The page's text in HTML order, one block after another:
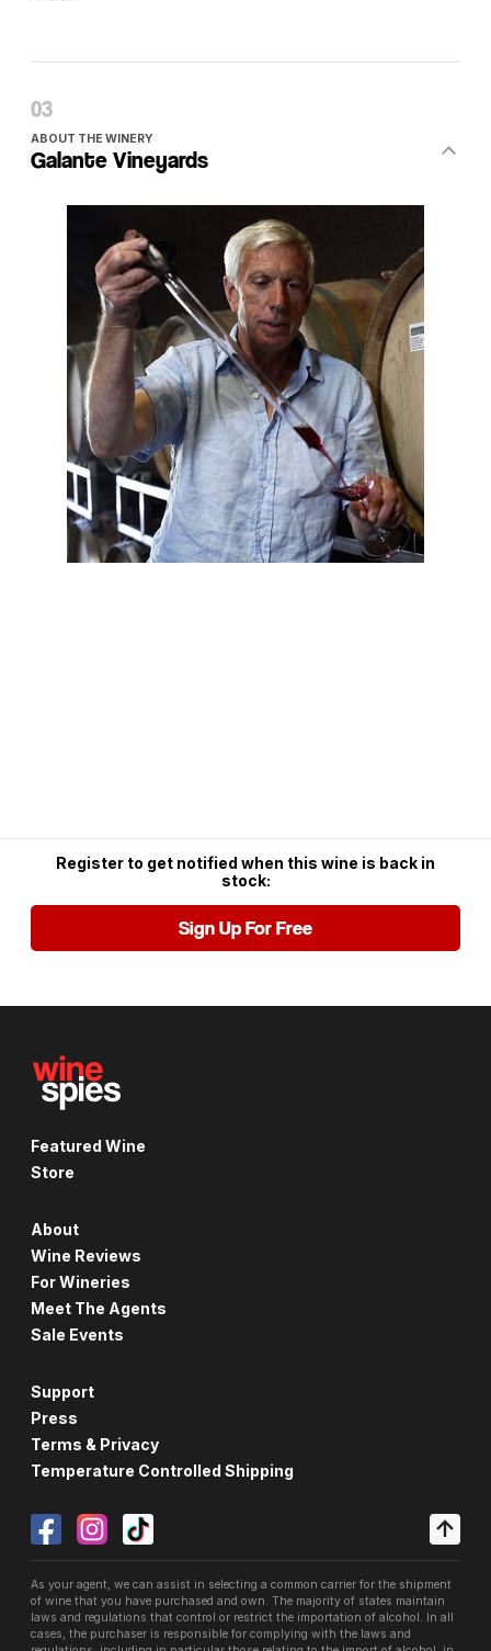
ABOUT THE WINERY
Galante Vineyards
Register to get notified when this wine is back in
stock:
Sign Up For Free
Featured Wine
Store
About
Wine Reviews
For Wineries
Meet The Agents
Sale Events
Support
Press
Terms & Privacy
Temperature Controlled Shipping
As your agent, we can assist in selecting a common carrier for the shipment
of wine that you have purchased and own. The majority of states maintain
laws and regulations that control or restrict the importation of alcohol. In all
cases, the purchaser is responsible for complying with the laws and